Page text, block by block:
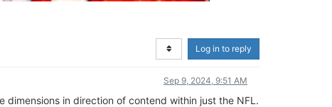
Log in to reply
Sep 9, 2024, 9:51 AM
dimensions in direction of contend within just the NFL.